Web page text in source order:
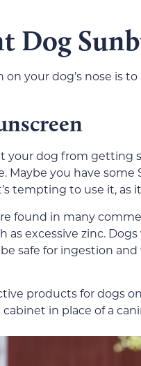
Dog
on your dog’s nose is
dog from getting
Maybe you have some
tempting to use it, as
found in many
as excessive zinc.
safe for ingestion
products for dogs on
in place of a